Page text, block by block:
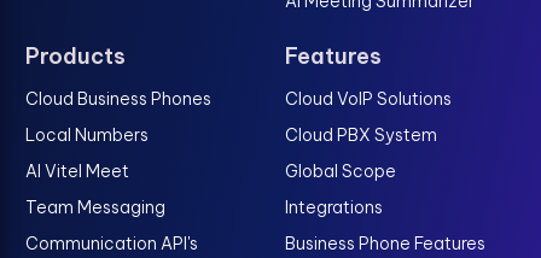
Products
Cloud Business Phones
Local Numbers
AI Vitel Meet
Team Messaging
Communication API's
Features
Cloud VoIP Solutions
Cloud PBX System
Global Scope
Integrations
Business Phone Features